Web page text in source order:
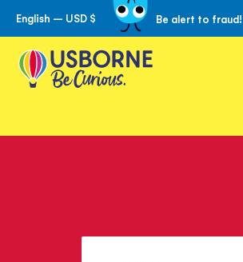
Skip
to
Content
English – USD $ Be alert to fraud!